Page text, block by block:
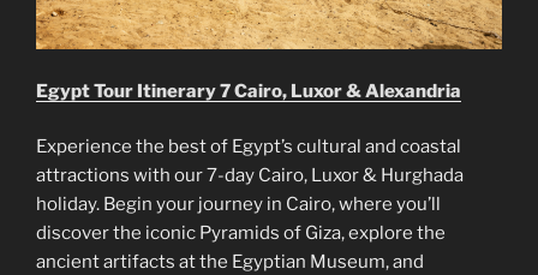
Egypt Tour Itinerary 7 Cairo, Luxor & Alexandria
Experience the best of Egypt’s cultural and coastal
attractions with our 7-day Cairo, Luxor & Hurghada
holiday. Begin your journey in Cairo, where you’ll
discover the iconic Pyramids of Giza, explore the
ancient artifacts at the Egyptian Museum, and